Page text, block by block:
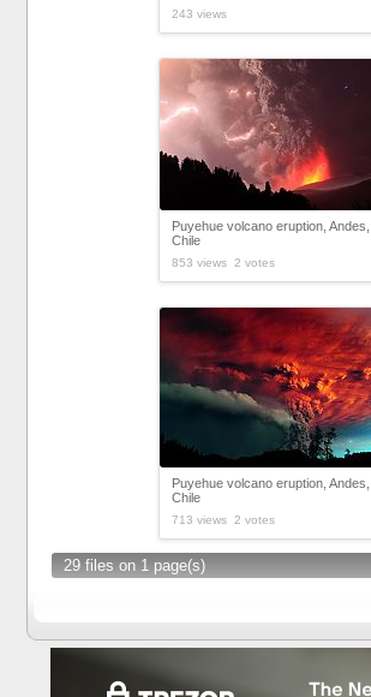
243 views
Puyehue volcano eruption, Andes,
Chile
853 views 2 votes
Puyehue volcano eruption, Andes,
Chile
713 views 2 votes
29 files on 1 page(s)